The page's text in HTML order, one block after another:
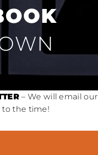
– We will email our
to the time!